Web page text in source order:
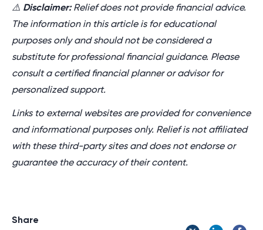
⚠️ Disclaimer:Relief does not provide financial advice.
The information in this article is for educational
purposes only and should not be considered a
substitute for professional financial guidance. Please
consult a certified financial planner or advisor for
personalized support.
Links to external websites are provided for convenience
and informational purposes only. Relief is not affiliated
with these third-party sites and does not endorse or
guarantee the accuracy of their content.
Share